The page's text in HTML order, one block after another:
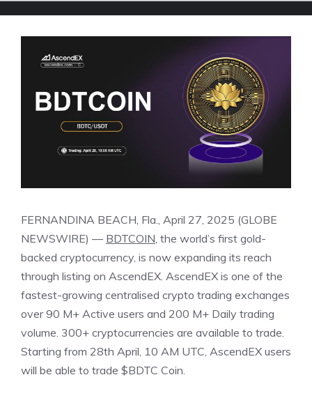
FERNANDINA BEACH, Fla., April 27, 2025 (GLOBE
NEWSWIRE) — BDTCOIN, the world’s first gold-
backed cryptocurrency, is now expanding its reach
through listing on AscendEX. AscendEX is one of the
fastest-growing centralised crypto trading exchanges
over 90 M+ Active users and 200 M+ Daily trading
volume. 300+ cryptocurrencies are available to trade.
Starting from 28th April, 10 AM UTC, AscendEX users
will be able to trade $BDTC Coin.